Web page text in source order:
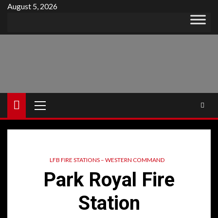
Skip
content
August 5, 2026
Menu
LFB FIRE STATIONS – WESTERN COMMAND
Park Royal Fire
Station